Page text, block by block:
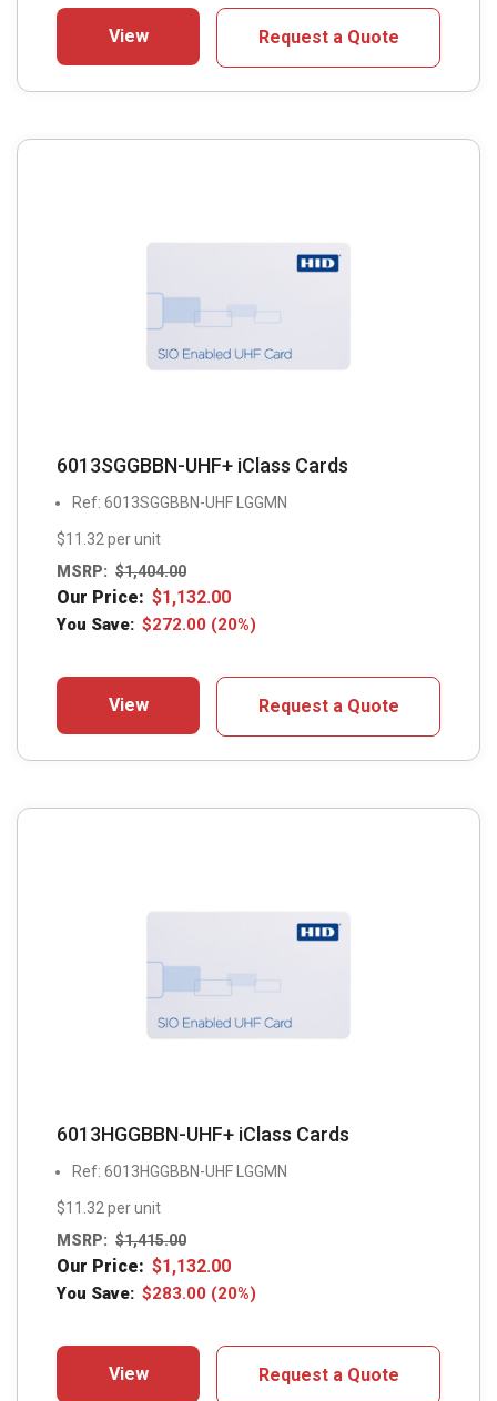
View Request a Quote
6013SGGBBN-UHF+ iClass Cards
Ref: 6013SGGBBN-UHF LGGMN
$11.32 per unit
MSRP: $1,404.00
Our Price: $1,132.00
You Save: $272.00 (20%)
View Request a Quote
6013HGGBBN-UHF+ iClass Cards
Ref: 6013HGGBBN-UHF LGGMN
$11.32 per unit
MSRP: $1,415.00
Our Price: $1,132.00
You Save: $283.00 (20%)
View Request a Quote